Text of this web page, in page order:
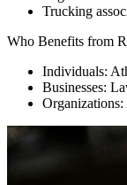
Trucking
Who Benefits from
Individuals:
Businesses: